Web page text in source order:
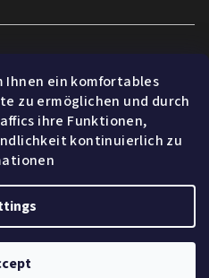
Ihnen ein komfortables
zu ermöglichen und durch
ihre Funktionen,
kontinuierlich zu